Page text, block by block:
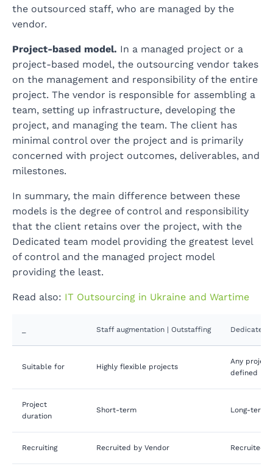
the outsourced staff, who are managed by the
vendor.
Project-based model. In a managed project or a
project-based model, the outsourcing vendor takes
on the management and responsibility of the entire
project. The vendor is responsible for assembling a
team, setting up infrastructure, developing the
project, and managing the team. The client has
minimal control over the project and is primarily
concerned with project outcomes, deliverables, and
milestones.
In summary, the main difference between these
models is the degree of control and responsibility
that the client retains over the project, with the
Dedicated team model providing the greatest level
of control and the managed project model
providing the least.
Read also: IT Outsourcing in Ukraine and Wartime
Staff augmentation | Outstaffing Dedicated
Suitable for Highly flexible projects
Any
defined
Project
duration
Short-term Long-term
Recruiting Recruited by Vendor Recruited